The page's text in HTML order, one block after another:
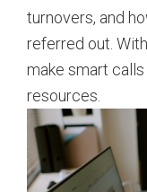
turnovers, and
referred out.
make smart
resources.